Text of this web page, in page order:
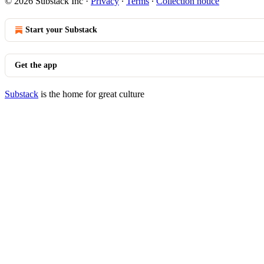
Start your Substack
Get the app
Substack is the home for great culture